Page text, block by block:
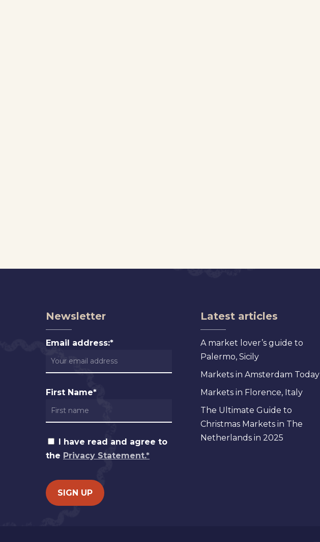
Newsletter
Email address:*
First Name*
I have read and agree to
the Privacy Statement.*
Latest articles
A market lover’s guide to
Palermo, Sicily
Markets in Amsterdam Today
Markets in Florence, Italy
The Ultimate Guide to
Christmas Markets in The
Netherlands in 2025